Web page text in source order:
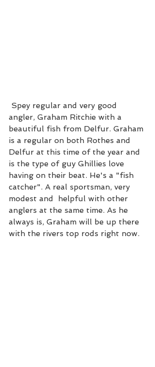
angler, Graham Ritchie with a
beautiful fish from Delfur. Graham
is a regular on both Rothes and
Delfur at this time of the year and
is the type of guy Ghillies love
having on their beat. He's a "fish
catcher". A real sportsman, very
modest and  helpful with other
anglers at the same time. As he
always is, Graham will be up there
with the rivers top rods right now.